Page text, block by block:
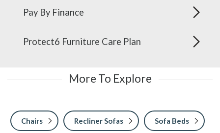
Pay By Finance
Protect6 Furniture Care Plan
More To Explore
Chairs Recliner Sofas Sofa Beds